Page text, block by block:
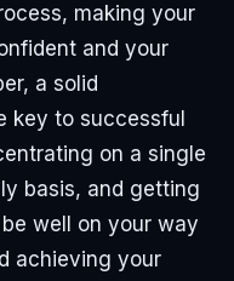
making your
and your
a solid
key to successful
on a single
basis, and getting
well on your way
achieving your